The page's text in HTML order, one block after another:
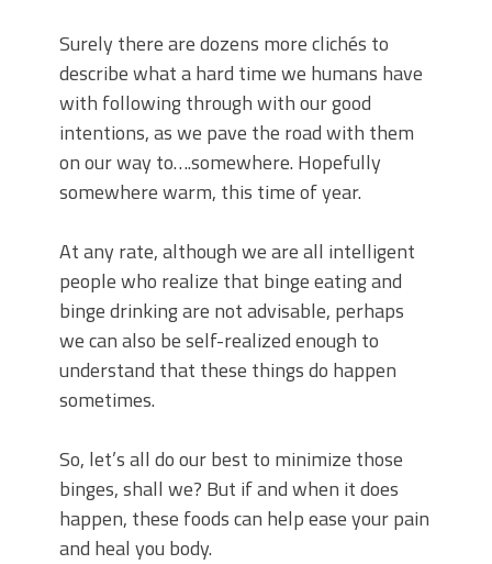
Surely there are dozens more clichés to
describe what a hard time we humans have
with following through with our good
intentions, as we pave the road with them
on our way to….somewhere. Hopefully
somewhere warm, this time of year.
At any rate, although we are all intelligent
people who realize that binge eating and
binge drinking are not advisable, perhaps
we can also be self-realized enough to
understand that these things do happen
sometimes.
So, let’s all do our best to minimize those
binges, shall we? But if and when it does
happen, these foods can help ease your pain
and heal you body.